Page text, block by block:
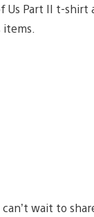
Us Part II t-
wait to